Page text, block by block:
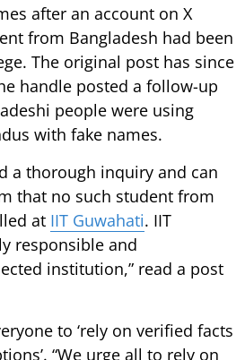
after an account on X
from Bangladesh had been
The original post has since
handle posted a follow-up
people were using
with fake names.
a thorough inquiry and can
that no such student from
at IIT Guwahati. IIT
responsible and
institution,” read a post
to ‘rely on verified facts
“We urge all to rely on